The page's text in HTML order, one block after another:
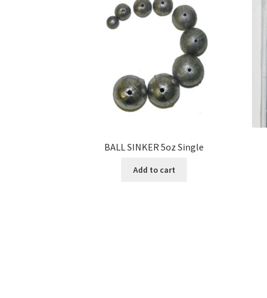
BALL SINKER 5oz Single
Add to cart